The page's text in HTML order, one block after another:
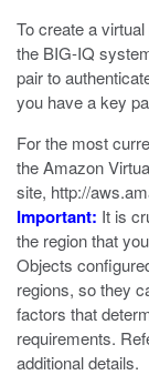
To create a
the BIG-IQ
pair to
you have a key
For the most
the Amazon
site, http://
Important: It is
the region that
Objects
regions, so they
factors that
requirements.
additional details.